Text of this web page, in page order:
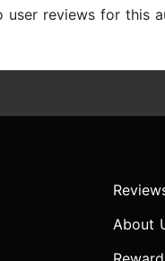
user reviews for this
About